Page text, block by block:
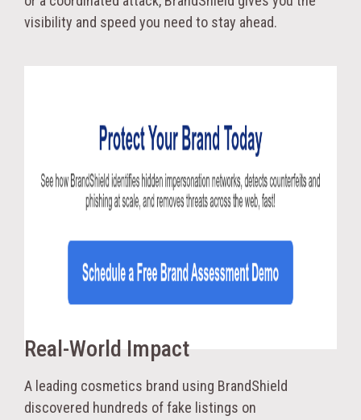
visibility and speed you need to stay ahead.
Real-World Impact
A leading cosmetics brand using BrandShield
discovered hundreds of fake listings on